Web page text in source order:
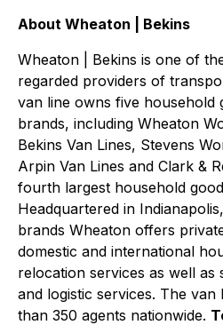
About Wheaton | Bekins
Wheaton | Bekins is one of
regarded providers of
van line owns five household
brands, including Wheaton
Bekins Van Lines, Stevens
Arpin Van Lines and Clark &
fourth largest household
Headquartered in
brands Wheaton offers
domestic and international
relocation services as well as
and logistic services. The
than 350 agents nationwide.